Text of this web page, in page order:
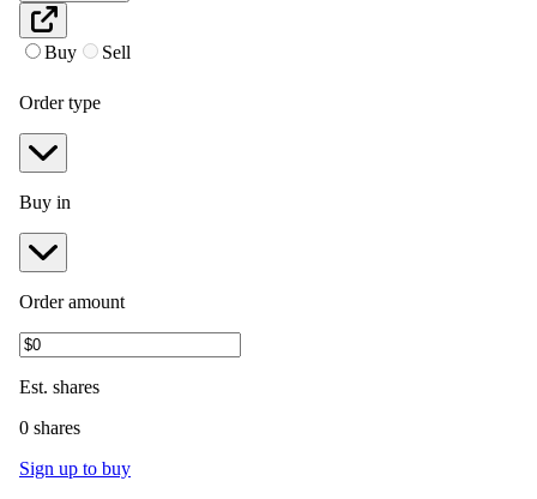
Buy Sell
Order type
Buy in
Order amount
Est. shares
0 shares
Sign up to buy